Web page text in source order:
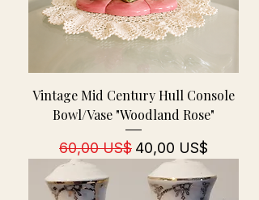
Vintage Mid Century Hull Console
Bowl/Vase "Woodland Rose"
Regulær pris
60,00 US$ Salgspris
40,00 US$